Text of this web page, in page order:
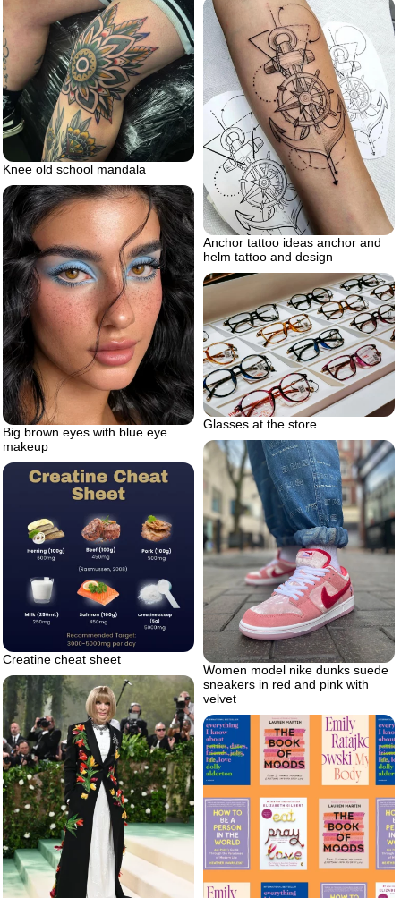
Knee old school mandala
Anchor tattoo ideas anchor and
helm tattoo and design
Big brown eyes with blue eye
makeup
Glasses at the store
Women model nike dunks suede
sneakers in red and pink with
velvet
Creatine cheat sheet